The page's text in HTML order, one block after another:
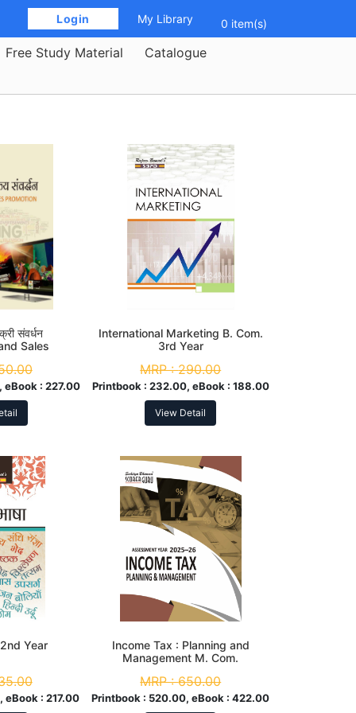
Login My Library 0 item(s)
Free Study Material
Catalogue
संवर्धन
Sales
eBook : 227.00
International Marketing B. Com.
3rd Year
MRP :290.00
Printbook : 232.00, eBook : 188.00
View Detail
2nd Year
eBook : 217.00
Income Tax : Planning and
Management M. Com.
MRP :650.00
Printbook : 520.00, eBook :422.00